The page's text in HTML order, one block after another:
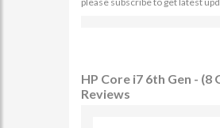
HP Core i7 6th Gen -
Reviews